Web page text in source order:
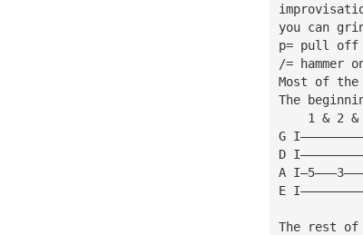
you can
p= pull off
/= hammer
Most of
The
1 & 2 &
G
D
A
E
The rest